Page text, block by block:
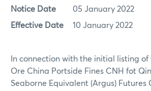
Notice Date 05 January 2022
Effective Date 10 January 2022
In connection with the initial listing of
Ore China Portside Fines CNH fot
Seaborne Equivalent (Argus) Futures